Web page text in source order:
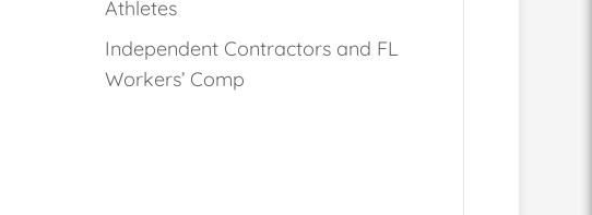
Athletes
Independent Contractors and FL
Workers’ Comp